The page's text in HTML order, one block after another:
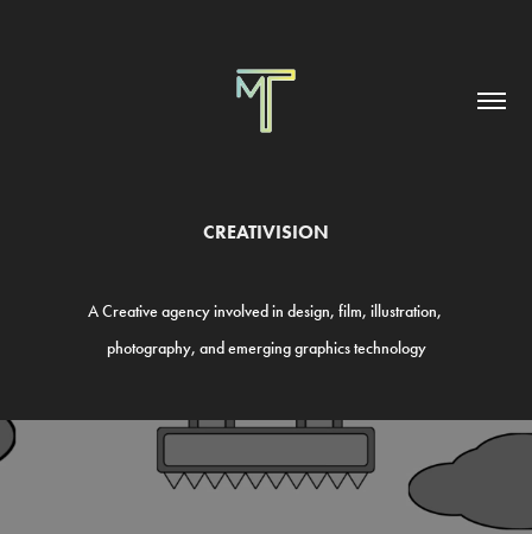
CREATIVISION
A Creativeagency involved in design, film, illustration,
photography, and emerging graphicstechnology